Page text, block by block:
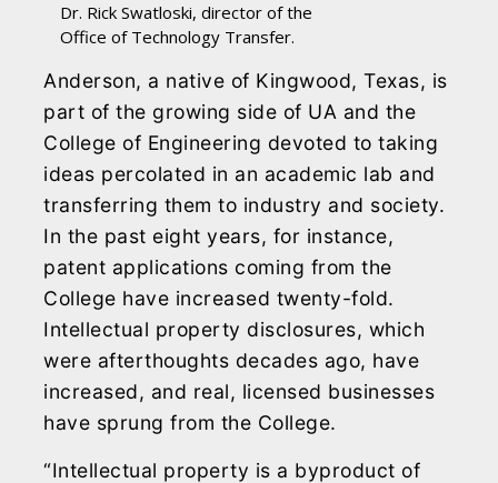
Dr. Rick Swatloski, director of the
Office of Technology Transfer.
Anderson, a native of Kingwood, Texas, is
part of the growing side of UA and the
College of Engineering devoted to taking
ideas percolated in an academic lab and
transferring them to industry and society.
In the past eight years, for instance,
patent applications coming from the
College have increased twenty-fold.
Intellectual property disclosures, which
were afterthoughts decades ago, have
increased, and real, licensed businesses
have sprung from the College.
“Intellectual property is a byproduct of